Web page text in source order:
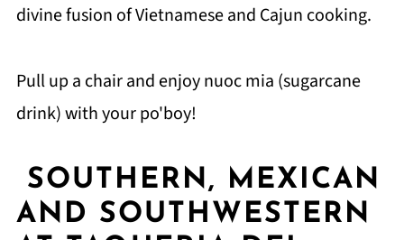
divine fusion of Vietnamese and Cajun cooking.
Pull up a chair and enjoy nuoc mia (sugarcane
drink) with your po'boy!
SOUTHERN, MEXICAN
AND SOUTHWESTERN